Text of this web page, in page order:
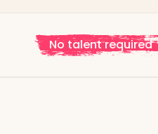
talent required